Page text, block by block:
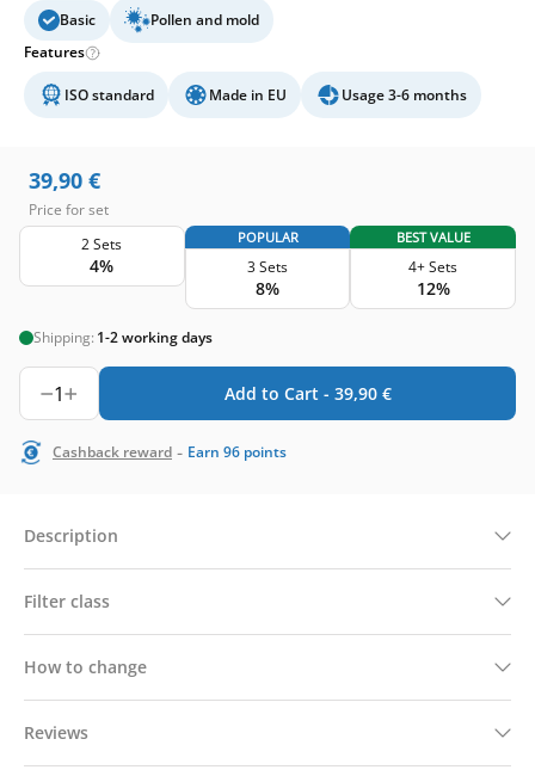
Basic
Pollen and mold
Features
ISO standard Made in EU Usage 3-6 months
39,90 €
Price for set
2 Sets
4%
POPULAR
3 Sets
8%
BEST VALUE
4+ Sets
12%
Shipping: 1-2 working days
1 Add to Cart - 39,90 €
Cashback reward - Earn 96 points
Description
Filter class
How to change
Reviews